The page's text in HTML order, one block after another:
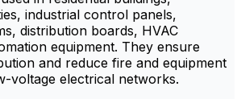
industrial control panels,
distribution boards, HVAC
equipment. They ensure
and reduce fire and equipment
voltage electrical networks.